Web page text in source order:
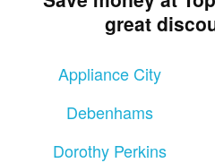
great
Appliance City
Debenhams
Dorothy Perkins